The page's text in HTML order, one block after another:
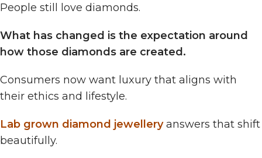
People still love diamonds.
What has changed is the expectation around
how those diamonds are created.
Consumers now want luxury that aligns with
their ethics and lifestyle.
Lab grown diamond jewelleryanswers that shift
beautifully.